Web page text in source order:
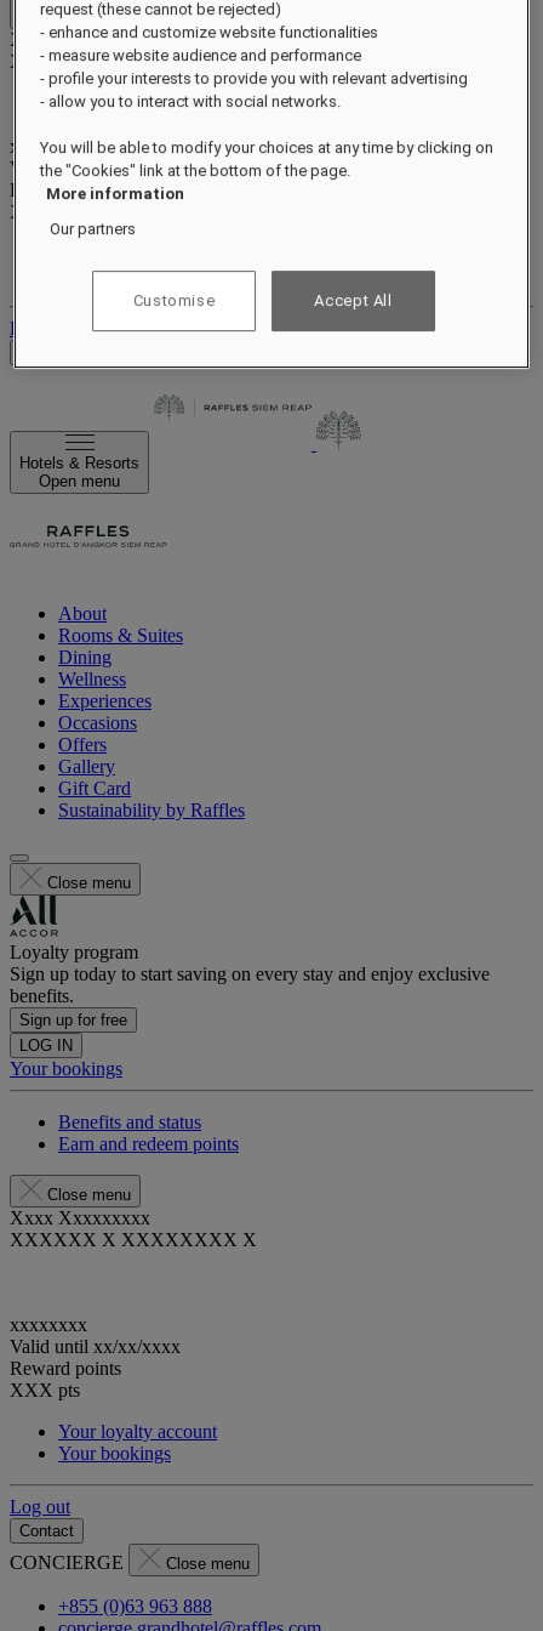
Close menu
Xxxx Xxxxxxxxx
XXXXXX X XXXXXXXX X
xxxxxxxx
Valid untilxx/xx/xxxx
Reward points
XXX
Your bookings
Log out
Hotels & Resorts
Open menu
About
Rooms & Suites
Dining
Wellness
Experiences
Occasions
Offers
Gallery
Gift Card
Sustainability by Raffles
Close menu
Loyalty program
Sign up today to start saving on every stay and enjoy exclusive
benefits.
Sign up for free
LOG IN
Your bookings
Benefits and status
Earn and redeem points
Close menu
Xxxx Xxxxxxxxx
XXXXXX X XXXXXXXX X
xxxxxxxx
Valid until xx/xx/xxxx
Reward points
XXX pts
Your loyalty account
Your bookings
Log out
Contact
CONCIERGE Close menu
+855 (0)63 963 888
request (these cannot be rejected)
- enhance and customize website functionalities
- measure website audience and performance
- profile your interests to provide you with relevant advertising
- allow you to interact with social networks.
You will be able to modify your choices at any time by clicking on
the "Cookies" link at the bottom of the page.
More information
Our partners
Customise Accept All